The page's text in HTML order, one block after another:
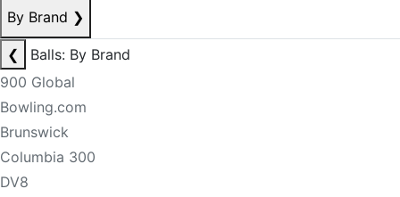
By Brand ❯
❮
Balls: By Brand
900 Global
Bowling.com
Brunswick
Columbia 300
DV8